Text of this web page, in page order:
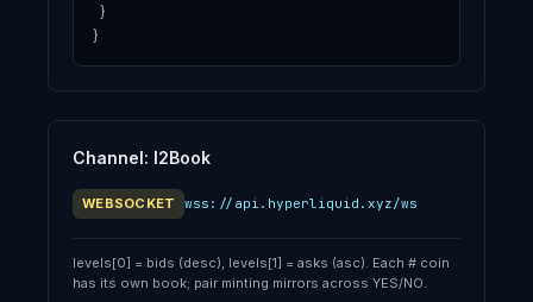
  }
}
Channel: l2Book
WEBSOCKET wss://api.hyperliquid.xyz/ws
levels[0] = bids (desc), levels[1] = asks (asc). Each # coin
has its own book; pair minting mirrors across YES/NO.